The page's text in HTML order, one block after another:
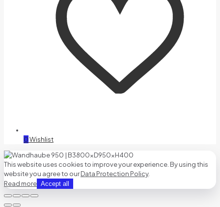
0Wishlist
This website uses cookies to improve your experience. By using this
website you agree to ourData Protection Policy.
Read more Accept all